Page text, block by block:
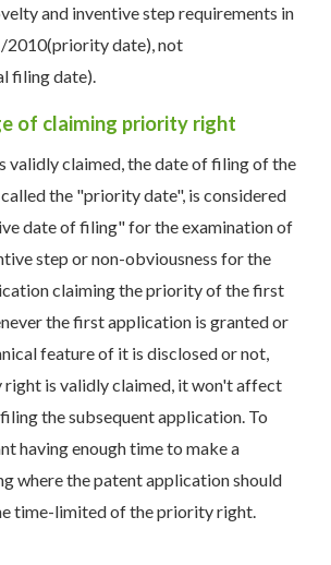
and inventive step requirements in
2010(priority date), not
filing date).
of claiming priority right
validly claimed, the date of filing of the
the "priority date", is considered
date of filing" for the examination of
step or non-obviousness for the
claiming the priority of the first
the first application is granted or
feature of it is disclosed or not,
right is validly claimed, it won't affect
the subsequent application. To
having enough time to make a
where the patent application should
time-limited of the priority right.